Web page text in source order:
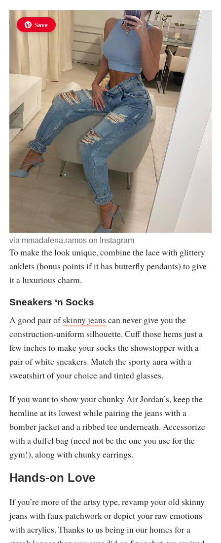
Save
via mmadalena.ramoson Instagram
To make the look unique, combine the lace with glittery
anklets (bonus points if it has butterfly pendants) to give
it a luxurious charm.
Sneakers ‘n Socks
A good pair ofskinny jeans can never give you the
construction-uniform silhouette. Cuff those hems just a
few inches to make your socks the showstopper with a
pair of white sneakers. Match the sporty aura with a
sweatshirt of your choice and tinted glasses.
If you want to show your chunky Air Jordan’s, keep the
hemline at its lowest while pairing the jeans with a
bomber jacket and a ribbed tee underneath. Accessorize
with a duffel bag (need not be the one you use for the
gym!), along with chunky earrings.
Hands-on Love
If you’re more of the artsy type, revamp your old skinny
jeans with faux patchwork or depict your raw emotions
with acrylics. Thanks to us being in our homes for a